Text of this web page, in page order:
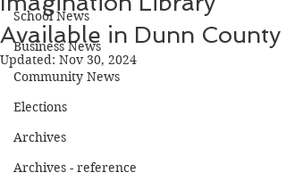
School News
Business News
Community News
Elections
Archives
Archives - reference
Available in Dunn County
Updated: Nov 30, 2024